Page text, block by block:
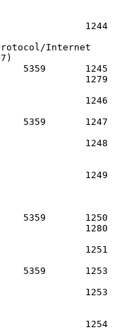
1244
Internet
5359       1245
1279
1246
5359       1247
1248
1249
5359       1250
1280
1251
5359       1253
1253
1254